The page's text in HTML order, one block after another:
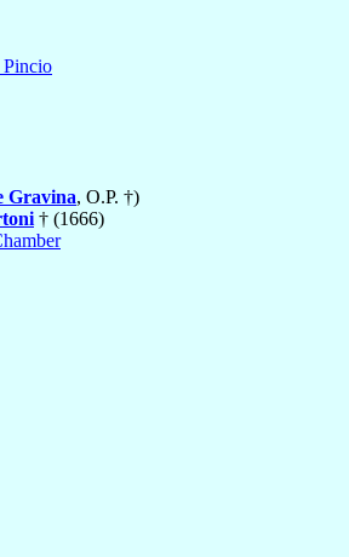
Pincio
Gravina, O.P. †)
† (1666)